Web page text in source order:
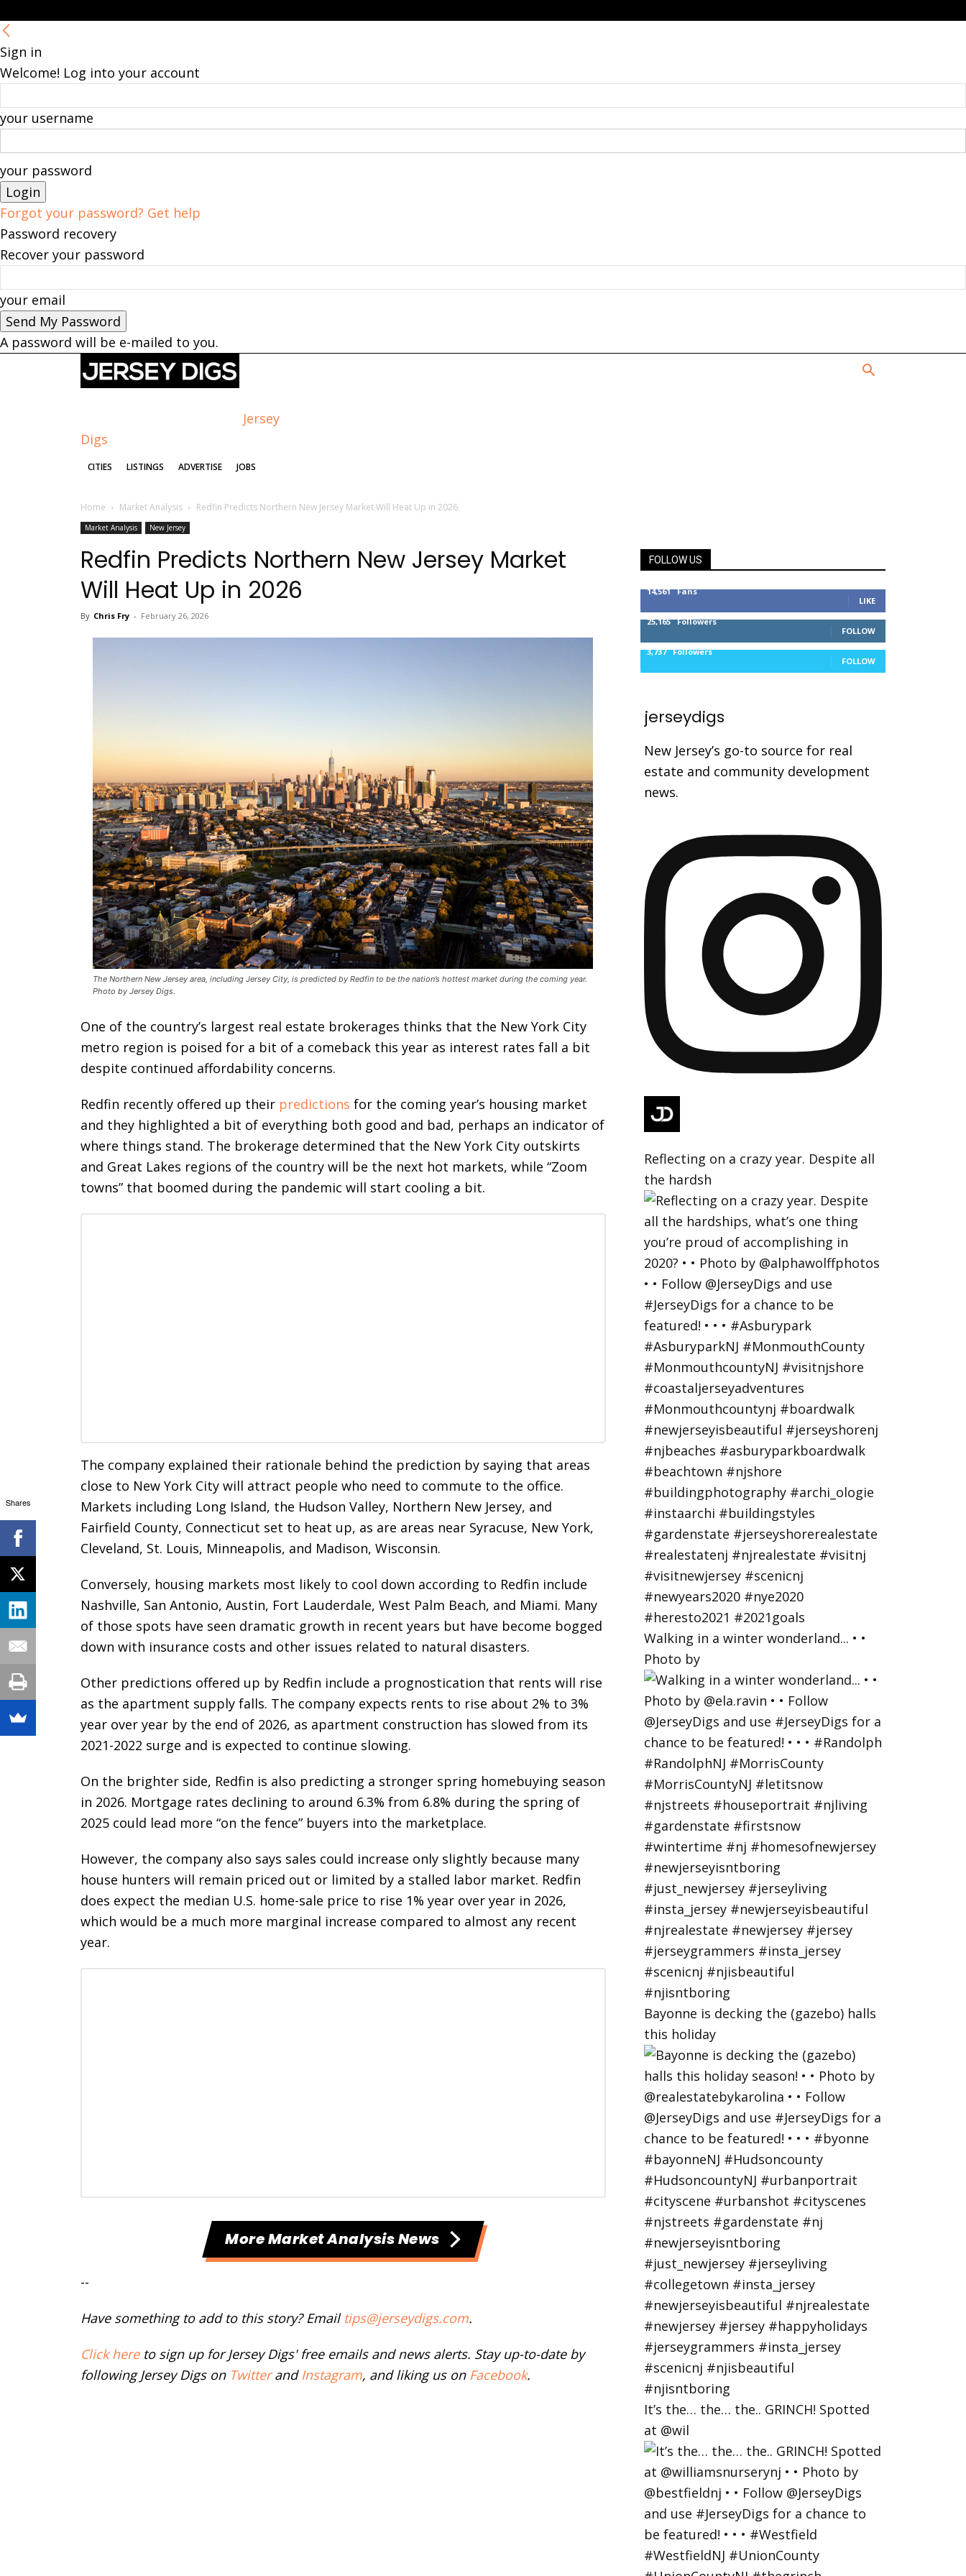
Sign in
Welcome! Log into your account
your username
your password
Forgot your password? Get help
Password recovery
Recover your password
your email
A password will be e-mailed to you.
Jersey
Digs
CITIES LISTINGS ADVERTISE JOBS
Home Market Analysis Redfin Predicts Northern New Jersey Market Will Heat Up in 2026
Market Analysis New Jersey
Redfin Predicts Northern New Jersey Market
Will Heat Up in 2026
By Chris Fry - February 26, 2026
The Northern New Jersey area, including Jersey City, is predicted by Redfin to be the nation’s hottest market during the coming year.
Photo by Jersey Digs.
One of the country’s largest real estate brokerages thinks that the New York City
metro region is poised for a bit of a comeback this year as interest rates fall a bit
despite continued affordability concerns.
Redfin recently offered up their predictions for the coming year’s housing market
and they highlighted a bit of everything both good and bad, perhaps an indicator of
where things stand. The brokerage determined that the New York City outskirts
and Great Lakes regions of the country will be the next hot markets, while “Zoom
towns” that boomed during the pandemic will start cooling a bit.
The company explained their rationale behind the prediction by saying that areas
close to New York City will attract people who need to commute to the office.
Markets including Long Island, the Hudson Valley, Northern New Jersey, and
Fairfield County, Connecticut set to heat up, as are areas near Syracuse, New York,
Cleveland, St. Louis, Minneapolis, and Madison, Wisconsin.
Conversely, housing markets most likely to cool down according to Redfin include
Nashville, San Antonio, Austin, Fort Lauderdale, West Palm Beach, and Miami. Many
of those spots have seen dramatic growth in recent years but have become bogged
down with insurance costs and other issues related to natural disasters.
Other predictions offered up by Redfin include a prognostication that rents will rise
as the apartment supply falls. The company expects rents to rise about 2% to 3%
year over year by the end of 2026, as apartment construction has slowed from its
2021-2022 surge and is expected to continue slowing.
On the brighter side, Redfin is also predicting a stronger spring homebuying season
in 2026. Mortgage rates declining to around 6.3% from 6.8% during the spring of
2025 could lead more “on the fence” buyers into the marketplace.
However, the company also says sales could increase only slightly because many
house hunters will remain priced out or limited by a stalled labor market. Redfin
does expect the median U.S. home-sale price to rise 1% year over year in 2026,
which would be a much more marginal increase compared to almost any recent
year.
More Market Analysis News
--
Have something to add to this story? Email tips@jerseydigs.com.
Click hereto sign up for Jersey Digs' free emails and news alerts. Stay up-to-date by
following Jersey Digs on Twitterand Instagram, and liking us on Facebook.
FOLLOW US
14,561 Fans
LIKE
25,165 Followers
FOLLOW
3,737 Followers
FOLLOW
jerseydigs
New Jersey’s go-to source for real
estate and community development
news.
Reflecting on a crazy year. Despite all
the hardsh
Walking in a winter wonderland... • •
Photo by
Bayonne is decking the (gazebo) halls
this holiday
It’s the… the… the.. GRINCH! Spotted
at @wil
Shares